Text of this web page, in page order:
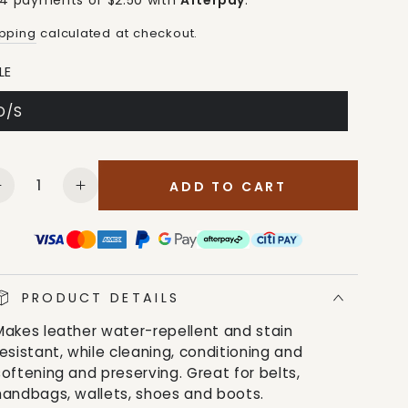
calculated at checkout.
S
Decrease
Increase
quantity
for
Unisex
Scout
Stain
White
Protector
ADD TO CART
PRODUCT DETAILS
leather water-repellent and stain
while cleaning, conditioning and
and preserving. Great for belts,
wallets, shoes and boots.